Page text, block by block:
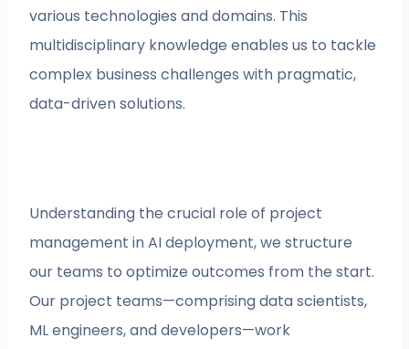
various technologies and domains. This
multidisciplinary knowledge enables us to tackle
complex business challenges with pragmatic,
data-driven solutions.
Understanding the crucial role of project
management in AI deployment, we structure
our teams to optimize outcomes from the start.
Our project teams—comprising data scientists,
ML engineers, and developers—work